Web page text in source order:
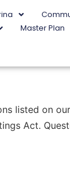
Master Plan
listed on
Act.